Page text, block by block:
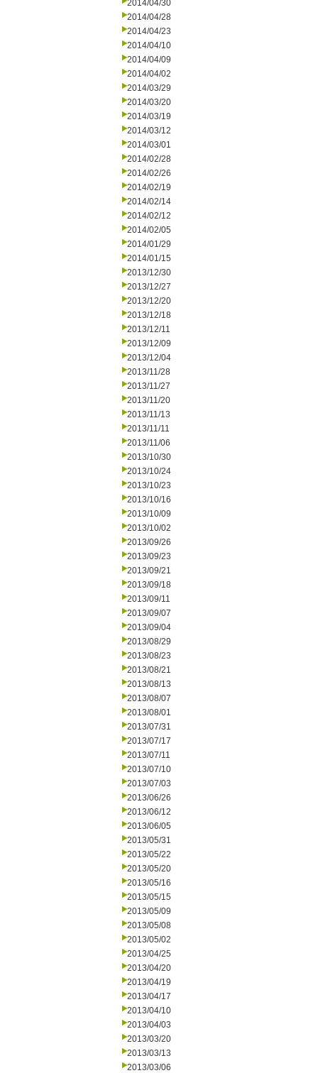
2014/04/30
2014/04/28
2014/04/23
2014/04/10
2014/04/09
2014/04/02
2014/03/29
2014/03/20
2014/03/19
2014/03/12
2014/03/01
2014/02/28
2014/02/26
2014/02/19
2014/02/14
2014/02/12
2014/02/05
2014/01/29
2014/01/15
2013/12/30
2013/12/27
2013/12/20
2013/12/18
2013/12/11
2013/12/09
2013/12/04
2013/11/28
2013/11/27
2013/11/20
2013/11/13
2013/11/11
2013/11/06
2013/10/30
2013/10/24
2013/10/23
2013/10/16
2013/10/09
2013/10/02
2013/09/26
2013/09/23
2013/09/21
2013/09/18
2013/09/11
2013/09/07
2013/09/04
2013/08/29
2013/08/23
2013/08/21
2013/08/13
2013/08/07
2013/08/01
2013/07/31
2013/07/17
2013/07/11
2013/07/10
2013/07/03
2013/06/26
2013/06/12
2013/06/05
2013/05/31
2013/05/22
2013/05/20
2013/05/16
2013/05/15
2013/05/09
2013/05/08
2013/05/02
2013/04/25
2013/04/20
2013/04/19
2013/04/17
2013/04/10
2013/04/03
2013/03/20
2013/03/13
2013/03/06